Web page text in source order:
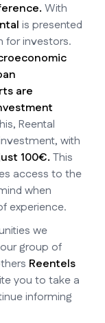
With
is presented
for investors.
are
Reental
with
100€. This
access to the
when
experience.
we
group of
Reentels
you to take a
informing